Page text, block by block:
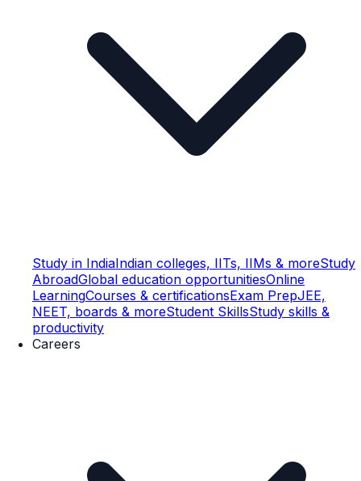
Study in IndiaIndian colleges, IITs, IIMs & moreStudy
AbroadGlobal education opportunitiesOnline
LearningCourses & certificationsExam PrepJEE,
NEET, boards & moreStudent SkillsStudy skills &
productivity
Careers